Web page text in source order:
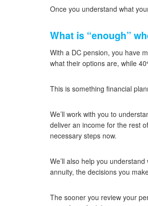
Once you understand what
What is “enough”
With a DC pension, you have
what their options are, while
This is something financial
We’ll work with you to
deliver an income for the rest
necessary steps now.
We’ll also help you
annuity, the decisions you
The sooner you review your